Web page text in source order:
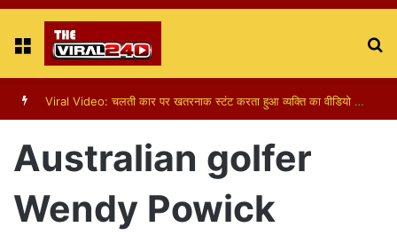
Menu
Viral Video: पापा की परी का स्टन्ट, वीडियो हुआ वायरल
Australian golfer
Wendy Powick